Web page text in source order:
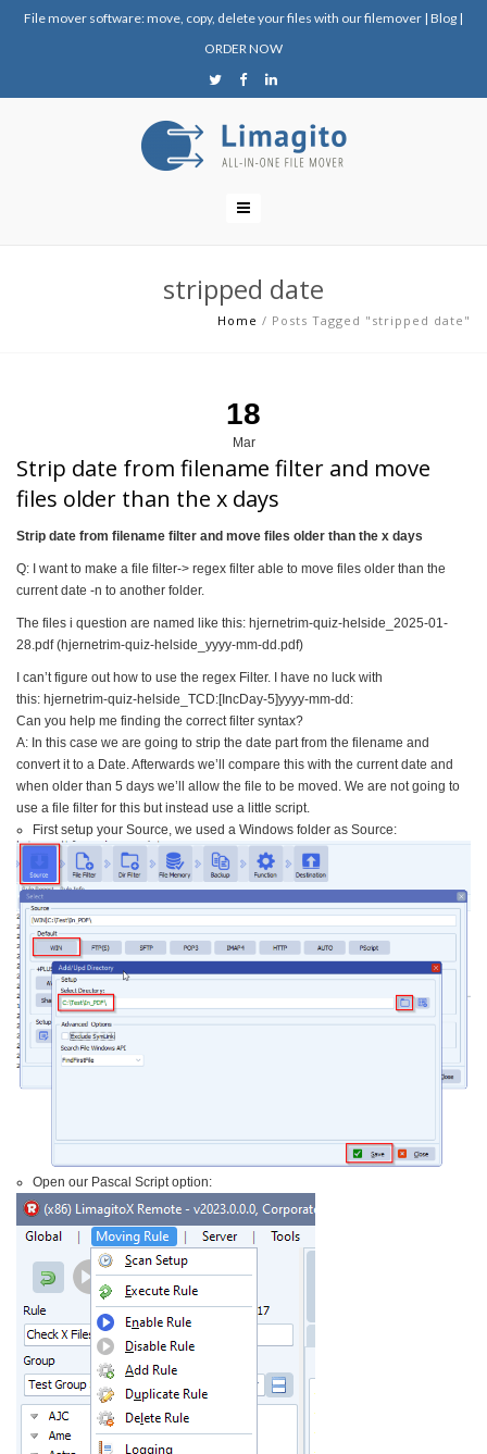
File mover software: move, copy, delete your files with our filemover | Blog |
ORDER NOW
stripped date
Home / Posts Tagged "stripped date"
18
Mar
Strip date from filename filter and move
files older than the x days
Strip date from filename filter and move files older than the x days
Q: I want to make a file filter-> regex filter able to move files older than the
current date -n to another folder.
The files i question are named like this: hjernetrim-quiz-helside_2025-01-
28.pdf (hjernetrim-quiz-helside_yyyy-mm-dd.pdf)
I can’t figure out how to use the regex Filter. I have no luck with
this: hjernetrim-quiz-helside_TCD:[IncDay-5]yyyy-mm-dd:
Can you help me finding the correct filter syntax?
A: In this case we are going to strip the date part from the filename and
convert it to a Date. Afterwards we’ll compare this with the current date and
when older than 5 days we’ll allow the file to be moved. We are not going to
use a file filter for this but instead use a little script.
First setup your Source, we used a Windows folder as Source:
Open our Pascal Script option: